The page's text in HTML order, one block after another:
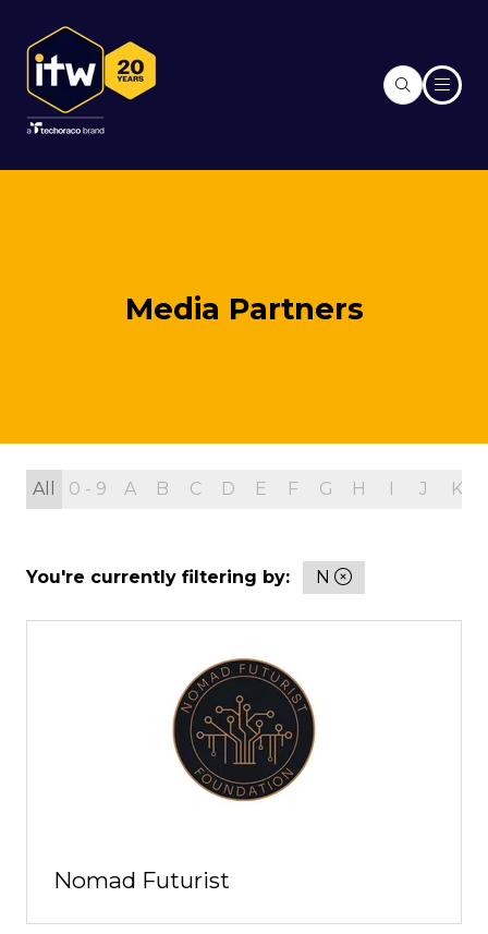
Media Partners
All 0 - 9 A B C D E F G H I J K
You're currently filtering by: N
Nomad Futurist